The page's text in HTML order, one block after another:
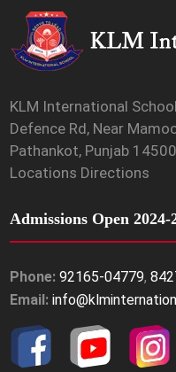
KLM International School
Defence Rd, Near
Pathankot, Punjab
Locations Directions
Admissions Open 2024-
Phone: 92165-04779,
Email: